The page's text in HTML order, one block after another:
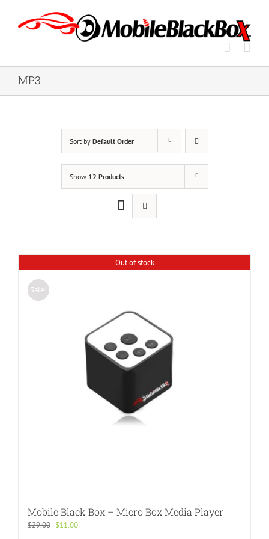
content
MP3
Sort by Default Order
Show 12 Products
Out of stock
Sale!
Mobile Black Box – Micro Box Media Player
$29.00 Original
$11.00Current